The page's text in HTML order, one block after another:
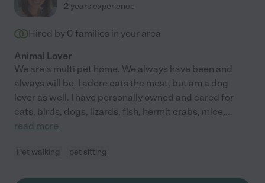
2 years experience
Hired by 0 families in your area
Animal Lover
We are a multi pet home. We always have been and
always will be. I adore cats the most, but am a dog
lover as well. I have personally owned and cared for
cats, birds, dogs, lizards, fish, hermit crabs, mice,...
read more
Pet walking pet sitting